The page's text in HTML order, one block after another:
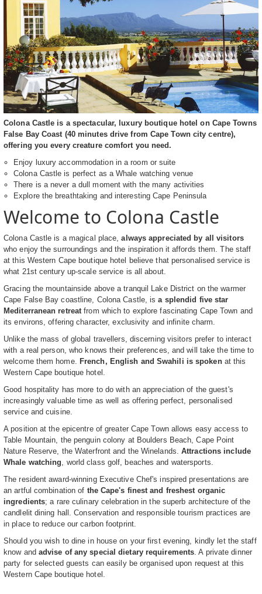
Colona Castle is a spectacular, luxury boutique hotel on Cape Towns
False Bay Coast (40 minutes drive from Cape Town city centre),
offering you every creature comfort you need.
Enjoy luxury accommodation in a room or suite
Colona Castle is perfect as a Whale watching venue
There is a never a dull moment with the many activities
Explore the breathtaking and interesting Cape Peninsula
Welcome to Colona Castle
Colona Castle is a magical place,always appreciated by all visitors
who enjoy the surroundings and the inspiration it affords them. The staff
at this Western Cape boutique hotel believe that personalised service is
what 21st century up-scale service is all about.
Gracing the mountainside above a tranquil Lake District on the warmer
Cape False Bay coastline, Colona Castle, isa splendid five star
Mediterranean retreatfrom which to explore fascinating Cape Town and
its environs, offering character, exclusivity and infinite charm.
Unlike the mass of global travellers, discerning visitors prefer to interact
with a real person, who knows their preferences, and will take the time to
welcome them home. French, English and Swahili is spokenat this
Western Cape boutique hotel.
Good hospitality has more to do with an appreciation of the guest's
increasingly valuable time as well as offering perfect, personalised
service and cuisine.
A position at the epicentre of greater Cape Town allows easy access to
Table Mountain, the penguin colony at Boulders Beach, Cape Point
Nature Reserve, the Waterfront and the Winelands.Attractions include
Whale watching, world class golf, beaches and watersports.
The resident award-winning Executive Chef's inspired presentations are
an artful combination of the Cape's finest and freshest organic
ingredients; a rare culinary celebration in the superb architecture of the
candlelit dining hall. Conservation and responsible tourism practices are
in place to reduce our carbon footprint.
Should you wish to dine in house on your first evening, kindly let the staff
know and advise of any special dietary requirements. A private dinner
party for selected guests can easily be organised upon request at this
Western Cape boutique hotel.